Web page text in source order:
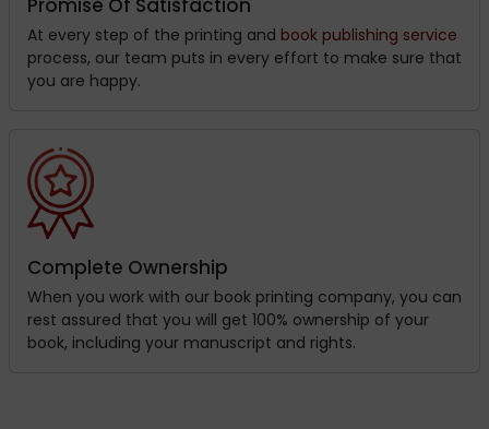
Promise Of Satisfaction
At every step of the printing and book publishing service
process, our team puts in every effort to make sure that
you are happy.
Complete Ownership
When you work with our book printing company, you can
rest assured that you will get 100% ownership of your
book, including your manuscript and rights.